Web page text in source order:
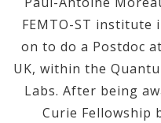
FEMTO-ST institute
on to do a Postdoc
UK, within the
Labs. After being
Curie Fellowship